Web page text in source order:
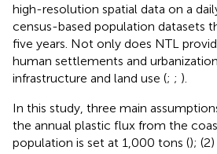
high-resolution spatial data on a
census-based population datasets
five years. Not only does NTL
human settlements and
infrastructure and land use (; ; ).
In this study, three main
the annual plastic flux from the
population is set at 1,000 tons ();